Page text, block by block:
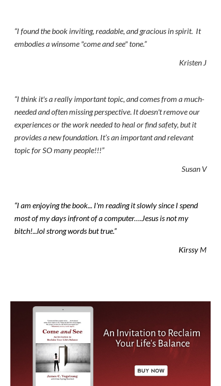
“I found the book inviting, readable, and gracious in spirit.  It
embodies a winsome "come and see" tone.”
Kristen J
“I think it's a really important topic, and comes from a much-
needed and often missing perspective. It doesn't remove our
experiences or the work needed to heal or find safety, but it
provides a new foundation. It’s an important and relevant
topic for SO many people!!!”
Susan V
“I am enjoying the book... I'm reading it slowly since I spend
most of my days infront of a computer….Jesus is not my
bitch!...lol strong words but true.”
Kirssy M